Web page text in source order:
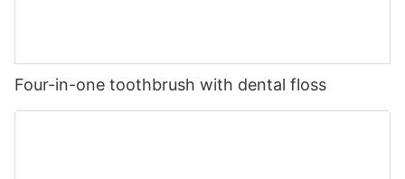
Four-in-one toothbrush with dental floss